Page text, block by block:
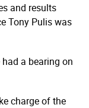
and results
Tony Pulis was
a bearing on
charge of the